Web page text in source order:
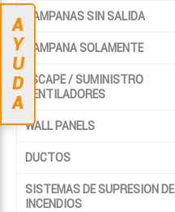
CAMPANAS SIN SALIDA
CAMPANA SOLAMENTE
ESCAPE / SUMINISTRO
VENTILADORES
WALL PANELS
DUCTOS
SISTEMAS DE SUPRESION DE
INCENDIOS
A
Y
U
D
A